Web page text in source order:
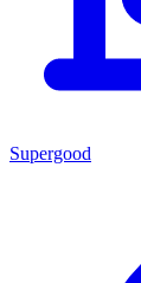
Supergood